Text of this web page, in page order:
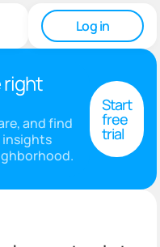
Log in
right
and find
insights
Start
free
trial